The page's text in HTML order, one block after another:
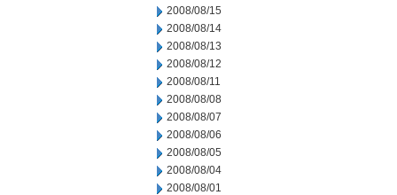
2008/08/15
2008/08/14
2008/08/13
2008/08/12
2008/08/11
2008/08/08
2008/08/07
2008/08/06
2008/08/05
2008/08/04
2008/08/01